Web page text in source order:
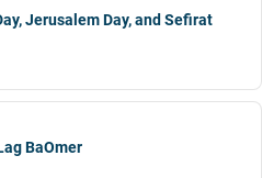
Jerusalem Day, and Sefirat
BaOmer